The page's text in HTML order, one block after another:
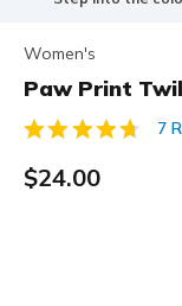
Women's
Paw Print
5 out of 5 7
$24.00